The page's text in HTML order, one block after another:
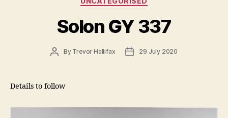
Solon GY 337
PostBy Trevor Hallifax
Post29 July 2020
Details to follow